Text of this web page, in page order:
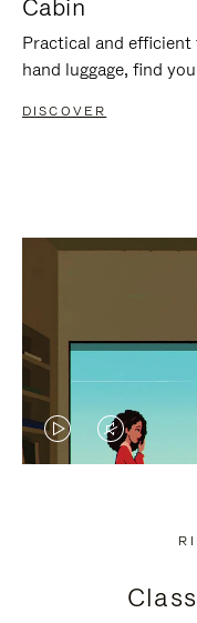
Cabin
Practical and
hand luggage, find
DISCOVER
VIDEO
PRESS
VIDEO